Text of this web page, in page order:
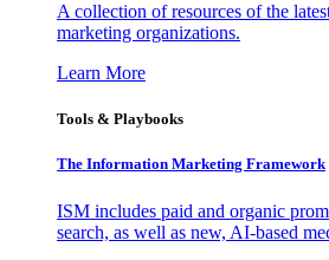
A collection of resources of the
marketing organizations.
Learn More
Tools & Playbooks
The Information Marketing Framework
ISM includes paid and organic
search, as well as new, AI-based